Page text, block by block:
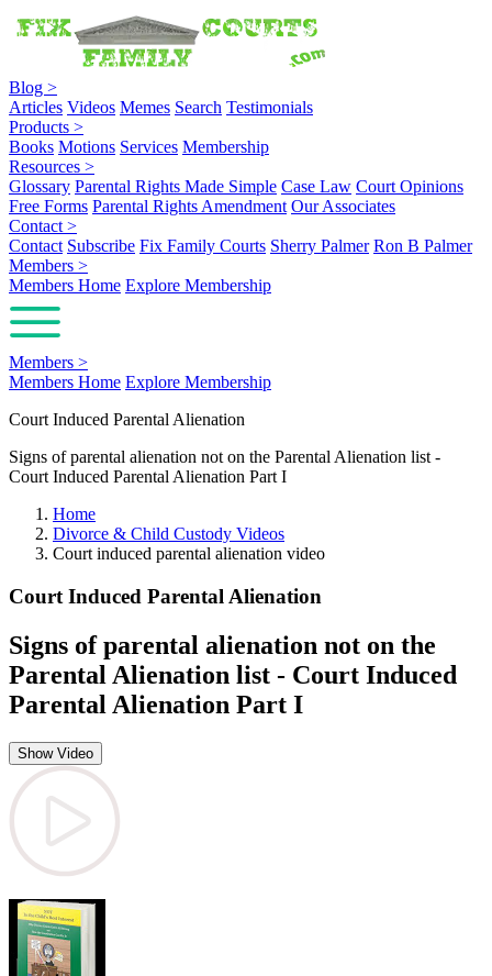
Blog >
Articles Videos Memes Search Testimonials
Products >
Books Motions Services Membership
Resources >
Glossary Parental Rights Made Simple Case Law Court Opinions
Free Forms Parental Rights Amendment Our Associates
Contact >
Contact Subscribe Fix Family Courts Sherry Palmer Ron B Palmer
Members >
Members Home Explore Membership
Members >
Members Home Explore Membership
Court Induced Parental Alienation
Signs of parental alienation not on the Parental Alienation list -
Court Induced Parental Alienation Part I
Home
Divorce & Child Custody Videos
Court induced parental alienation video
Court Induced Parental Alienation
Signs of parental alienation not on the
Parental Alienation list - Court Induced
Parental Alienation Part I
Show Video